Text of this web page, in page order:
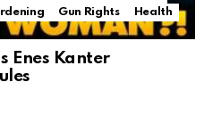
Gun Rights
Health
Enes Kanter